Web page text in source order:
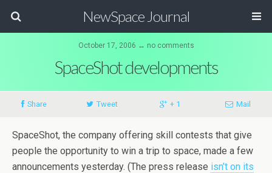
NewSpace Journal
October 17, 2006 ↔ no comments
SpaceShot developments
Share Tweet + 1 Mail
SpaceShot, the company offering skill contests that give
people the opportunity to win a trip to space, made a few
announcements yesterday. (The press release isn’t on its